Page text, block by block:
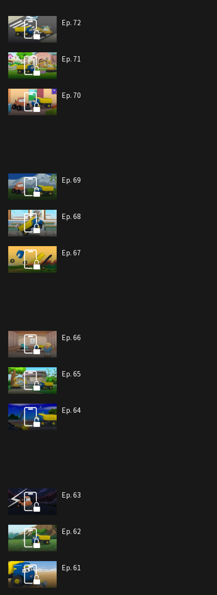
Ep. 72
Ep. 71
Ep. 70
Ep. 69
Ep. 68
Ep. 67
Ep. 66
Ep. 65
Ep. 64
Ep. 63
Ep. 62
Ep. 61